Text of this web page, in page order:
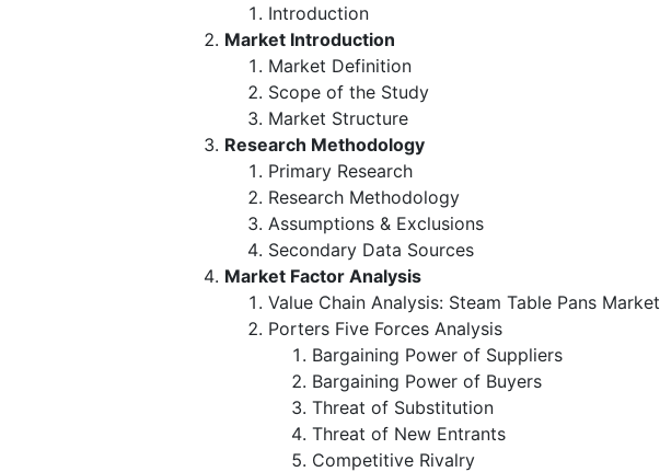
Introduction
Market Introduction
Market Definition
Scope of the Study
Market Structure
Research Methodology
Primary Research
Research Methodology
Assumptions & Exclusions
Secondary Data Sources
Market Factor Analysis
Value Chain Analysis: Steam Table Pans Market
Porters Five Forces Analysis
Bargaining Power of Suppliers
Bargaining Power of Buyers
Threat of Substitution
Threat of New Entrants
Competitive Rivalry